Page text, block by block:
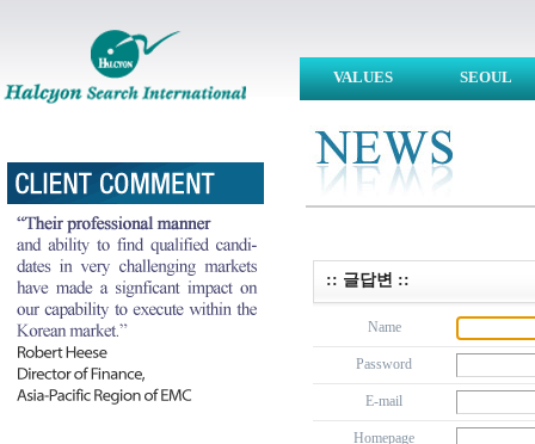
VALUES SEOUL
:: 글답변 ::
Name
Password
E-mail
Homepage